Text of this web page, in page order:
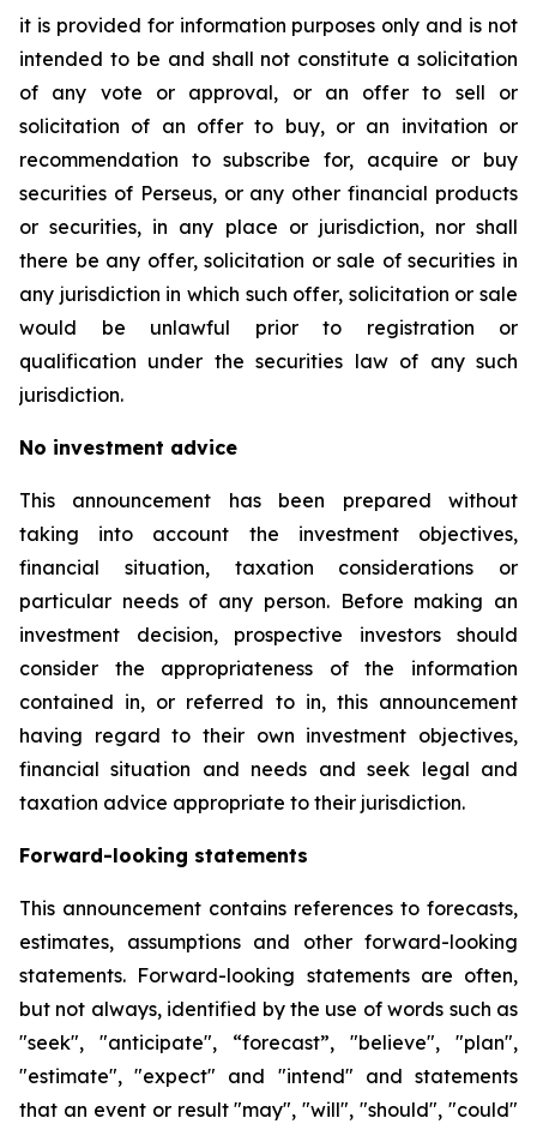
it is provided for information purposes only and is not
intended to be and shall not constitute a solicitation
of any vote or approval, or an offer to sell or
solicitation of an offer to buy, or an invitation or
recommendation to subscribe for, acquire or buy
securities of Perseus, or any other financial products
or securities, in any place or jurisdiction, nor shall
there be any offer, solicitation or sale of securities in
any jurisdiction in which such offer, solicitation or sale
would be unlawful prior to registration or
qualification under the securities law of any such
jurisdiction.
No investment advice
This announcement has been prepared without
taking into account the investment objectives,
financial situation, taxation considerations or
particular needs of any person. Before making an
investment decision, prospective investors should
consider the appropriateness of the information
contained in, or referred to in, this announcement
having regard to their own investment objectives,
financial situation and needs and seek legal and
taxation advice appropriate to their jurisdiction.
Forward-looking statements
This announcement contains references to forecasts,
estimates, assumptions and other forward-looking
statements. Forward-looking statements are often,
but not always, identified by the use of words such as
"seek", "anticipate", “forecast”, "believe", "plan",
"estimate", "expect" and "intend" and statements
that an event or result "may", "will", "should", "could"